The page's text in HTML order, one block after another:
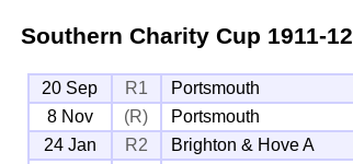
Southern Charity Cup 1911-12
20 Sep R1 Portsmouth
8 Nov
(R) Portsmouth
24 Jan
R2 Brighton & Hove A